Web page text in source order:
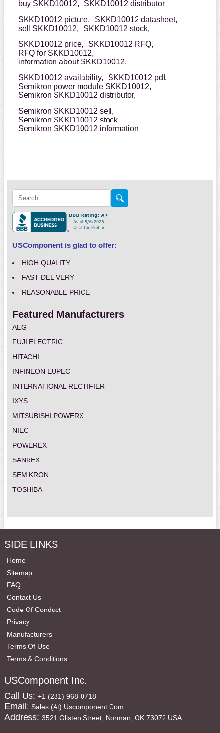
buy SKKD10012,
SKKD10012 distributor,
SKKD10012 picture,
SKKD10012 datasheet,
sell SKKD10012,
SKKD10012 stock,
SKKD10012 price,
SKKD10012 RFQ,
RFQ for SKKD10012,
information about SKKD10012,
SKKD10012 availability,
SKKD10012 pdf,
Semikron power module SKKD10012,
Semikron SKKD10012 distributor,
Semikron SKKD10012 sell,
Semikron SKKD10012 stock,
Semikron SKKD10012 information
USComponent is glad to offer:
HIGH QUALITY
FAST DELIVERY
REASONABLE PRICE
Featured Manufacturers
AEG
FUJI ELECTRIC
HITACHI
INFINEON EUPEC
INTERNATIONAL RECTIFIER
IXYS
MITSUBISHI POWERX
NIEC
POWEREX
SANREX
SEMIKRON
TOSHIBA
SIDE LINKS
Home
Sitemap
FAQ
Contact Us
Code Of Conduct
Privacy
Manufacturers
Terms Of Use
Terms & Conditions
USComponent Inc.
Call Us: +1 (281) 968-0718
Email: Sales (at) Uscomponent.com
Address: 3521 Glisten Street, Norman, OK 73072 USA